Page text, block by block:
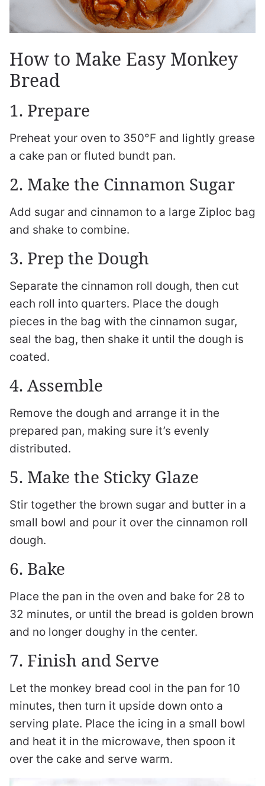
How to Make Easy Monkey
Bread
1. Prepare
Preheat your oven to 350°F and lightly grease
a cake pan or fluted bundt pan.
2. Make the Cinnamon Sugar
Add sugar and cinnamon to a large Ziploc bag
and shake to combine.
3. Prep the Dough
Separate the cinnamon roll dough, then cut
each roll into quarters. Place the dough
pieces in the bag with the cinnamon sugar,
seal the bag, then shake it until the dough is
coated.
4. Assemble
Remove the dough and arrange it in the
prepared pan, making sure it’s evenly
distributed.
5. Make the Sticky Glaze
Stir together the brown sugar and butter in a
small bowl and pour it over the cinnamon roll
dough.
6. Bake
Place the pan in the oven and bake for 28 to
32 minutes, or until the bread is golden brown
and no longer doughy in the center.
7. Finish and Serve
Let the monkey bread cool in the pan for 10
minutes, then turn it upside down onto a
serving plate. Place the icing in a small bowl
and heat it in the microwave, then spoon it
over the cake and serve warm.